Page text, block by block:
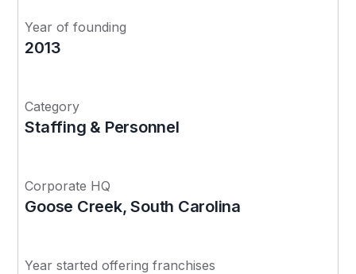
Year of founding
2013
Category
Staffing & Personnel
Corporate HQ
Goose Creek, South Carolina
Year started offering franchises